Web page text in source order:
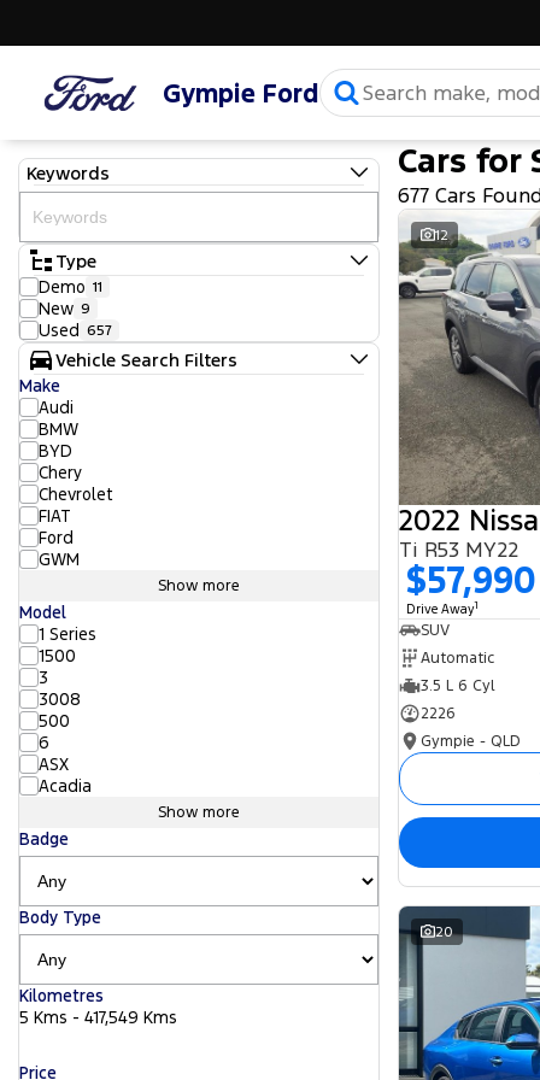
Gympie Ford
Keywords
Type
Demo 11
New 9
Used 657
Vehicle Search Filters
Make
Audi
BMW
BYD
Chery
Chevrolet
FIAT
Ford
GWM
Show more
Model
1 Series
1500
3
3008
500
6
ASX
Acadia
Show more
Badge
Body Type
Kilometres
5 Kms - 417,549 Kms
Price
Cars for
677 Cars
12
2022
Ti R53 MY22
$57,990
Drive Away1
SUV
Automatic
3.5 L 6 Cyl
2226
Gympie - QLD
20